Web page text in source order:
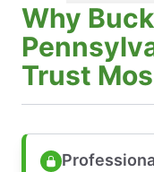
Why
Trust